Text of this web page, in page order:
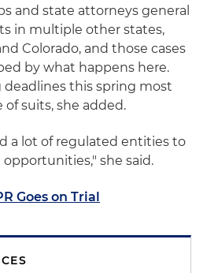
and state attorneys general
in multiple other states,
Colorado, and those cases
by what happens here.
this spring most
of suits, she added.
a lot of regulated entities to
she said.
Goes on Trial